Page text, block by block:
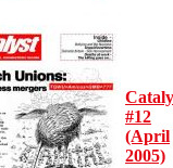
#12
(April
2005)